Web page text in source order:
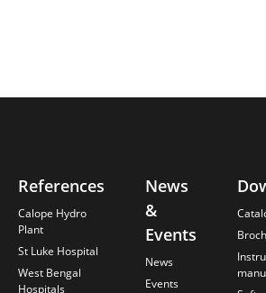
References
Calope Hydro
Plant
St Luke Hospital
West Bengal
Hospitals
News
&
Events
News
Events